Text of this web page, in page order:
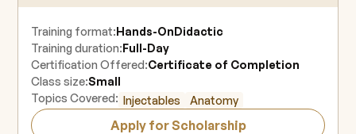
Training format:Hands-OnDidactic
Training duration:Full-Day
Certification Offered:Certificate of Completion
Class size:Small
Topics Covered: Injectables Anatomy
Apply for Scholarship